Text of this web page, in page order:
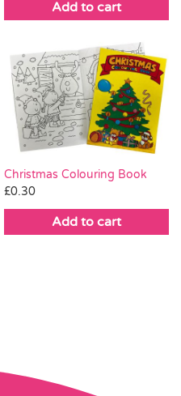
Add to cart
Christmas Colouring Book
£0.30
Add to cart